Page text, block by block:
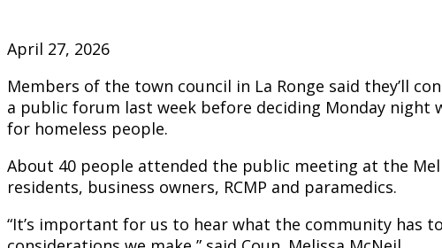
April 27, 2026
Members of the town council in La Ronge said they’ll
a public forum last week before deciding Monday night
for homeless people.
About 40 people attended the public meeting at the
residents, business owners, RCMP and paramedics.
“It’s important for us to hear what the community has